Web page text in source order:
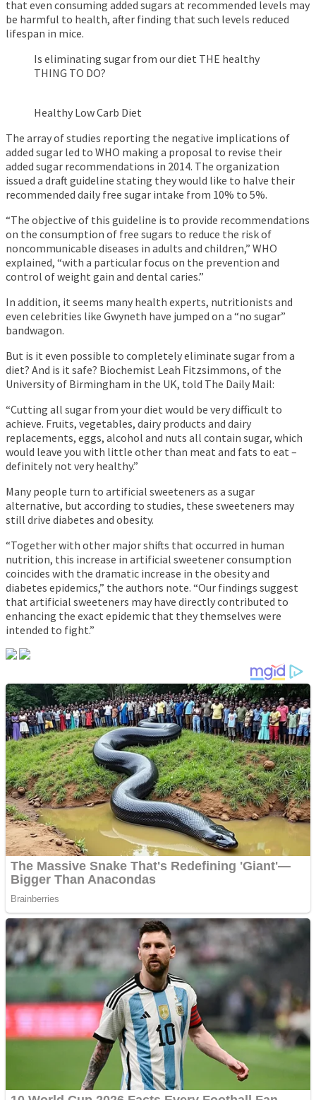
that even consuming added sugars at recommended levels may
be harmful to health, after finding that such levels reduced
lifespan in mice.
Is eliminating sugar from our diet THE healthy
THING TO DO?
Healthy Low Carb Diet
The array of studies reporting the negative implications of
added sugar led to WHO making a proposal to revise their
added sugar recommendations in 2014. The organization
issued a draft guideline stating they would like to halve their
recommended daily free sugar intake from 10% to 5%.
“The objective of this guideline is to provide recommendations
on the consumption of free sugars to reduce the risk of
noncommunicable diseases in adults and children,” WHO
explained, “with a particular focus on the prevention and
control of weight gain and dental caries.”
In addition, it seems many health experts, nutritionists and
even celebrities like Gwyneth have jumped on a “no sugar”
bandwagon.
But is it even possible to completely eliminate sugar from a
diet? And is it safe? Biochemist Leah Fitzsimmons, of the
University of Birmingham in the UK, told The Daily Mail:
“Cutting all sugar from your diet would be very difficult to
achieve. Fruits, vegetables, dairy products and dairy
replacements, eggs, alcohol and nuts all contain sugar, which
would leave you with little other than meat and fats to eat –
definitely not very healthy.”
Many people turn to artificial sweeteners as a sugar
alternative, but according to studies, these sweeteners may
still drive diabetes and obesity.
“Together with other major shifts that occurred in human
nutrition, this increase in artificial sweetener consumption
coincides with the dramatic increase in the obesity and
diabetes epidemics,” the authors note. “Our findings suggest
that artificial sweeteners may have directly contributed to
enhancing the exact epidemic that they themselves were
intended to fight.”